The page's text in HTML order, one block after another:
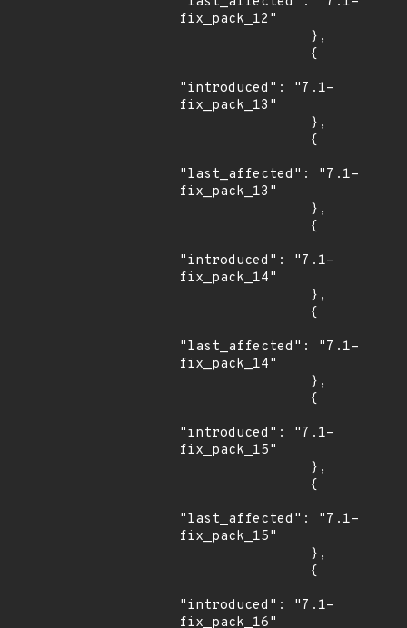
fix_pack_12"
"introduced": "7.1-
fix_pack_13"
"last_affected": "7.1-
fix_pack_13"
"introduced": "7.1-
fix_pack_14"
"last_affected": "7.1-
fix_pack_14"
"introduced": "7.1-
fix_pack_15"
"last_affected": "7.1-
fix_pack_15"
"introduced": "7.1-
fix_pack_16"